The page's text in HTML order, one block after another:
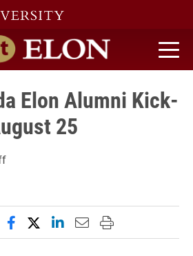
home
Elon Alumni Kick-
25
Share this page on Facebook
Share this page on X
Share this page on
Email this page to
Print this page